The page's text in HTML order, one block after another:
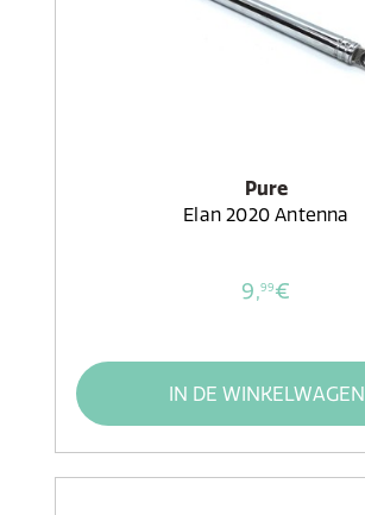
Pure
Elan 2020 Antenna
9,99€
IN DE WINKELWAGEN